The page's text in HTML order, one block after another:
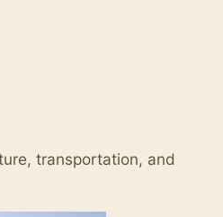
transportation, and